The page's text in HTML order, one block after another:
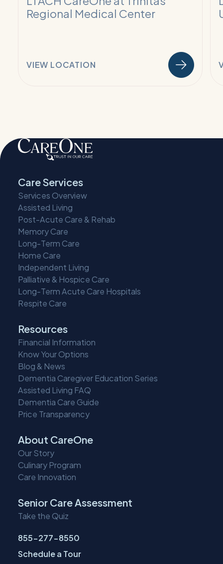
Regional Medical Center
VIEW LOCATION
Care Services
Services Overview
Assisted Living
Post-Acute Care & Rehab
Memory Care
Long-Term Care
Home Care
Independent Living
Palliative & Hospice Care
Long-Term Acute Care Hospitals
Respite Care
Resources
Financial Information
Know Your Options
Blog & News
Dementia Caregiver Education Series
Assisted Living FAQ
Dementia Care Guide
Price Transparency
About CareOne
Our Story
Culinary Program
Care Innovation
Senior Care Assessment
Take the Quiz
855-277-8550
Schedule a Tour